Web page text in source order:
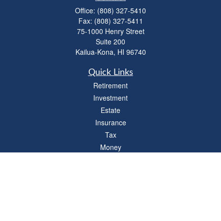
Office: (808) 327-5410
Fax: (808) 327-5411
75-1000 Henry Street
Suite 200
Kailua-Kona, HI 96740
Quick Links
Retirement
Investment
Estate
Insurance
Tax
Money